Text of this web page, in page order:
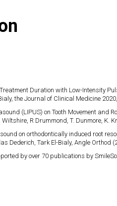
Duration with Low-Intensity
the Journal of Clinical Medicine
(LIPUS) on Tooth Movement and
Wiltshire, R Drummond, T. Dunmore,
on orthodontically induced root
Dederich, Tark El-Bialy, Angle Orthod
by over 70 publications by